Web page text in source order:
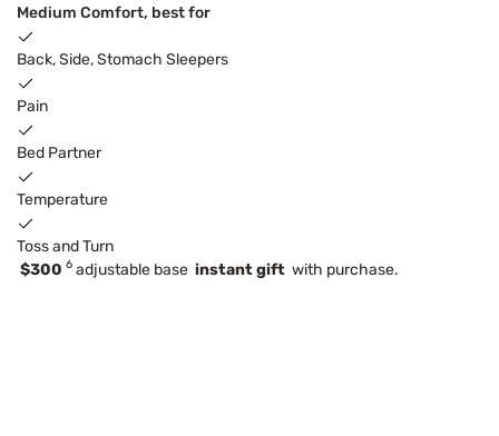
Medium Comfort, best for
Back, Side, Stomach Sleepers
Pain
Bed Partner
Temperature
Toss and Turn
$300 6 adjustable base instant gift with purchase.